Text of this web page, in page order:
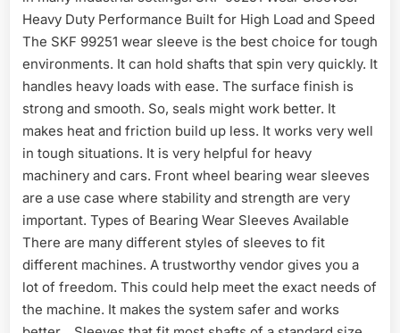
Heavy Duty Performance Built for High Load and Speed
The SKF 99251 wear sleeve is the best choice for tough
environments. It can hold shafts that spin very quickly. It
handles heavy loads with ease. The surface finish is
strong and smooth. So, seals might work better. It
makes heat and friction build up less. It works very well
in tough situations. It is very helpful for heavy
machinery and cars. Front wheel bearing wear sleeves
are a use case where stability and strength are very
important. Types of Bearing Wear Sleeves Available
There are many different styles of sleeves to fit
different machines. A trustworthy vendor gives you a
lot of freedom. This could help meet the exact needs of
the machine. It makes the system safer and works